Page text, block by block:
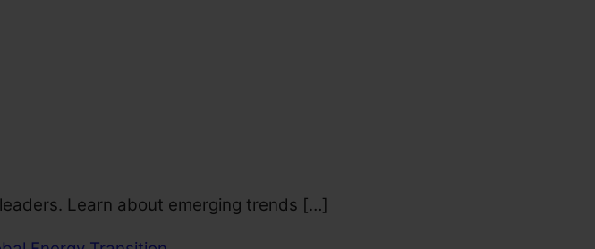
Learn about emerging trends […]